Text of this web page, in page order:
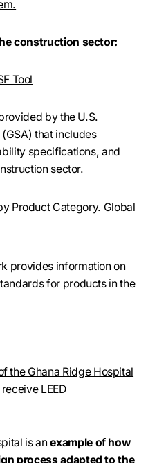
construction sector:
Tool
by the U.S.
that includes
specifications, and
sector.
Product Category. Global
provides information on
for products in the
the Ghana Ridge Hospital
LEED
is anexample of how
process adapted to the